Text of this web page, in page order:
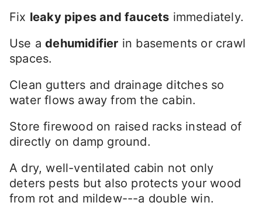
Fix leaky pipes and faucets immediately.
Use adehumidifier in basements or crawl
spaces.
Clean gutters and drainage ditches so
water flows away from the cabin.
Store firewood on raised racks instead of
directly on damp ground.
A dry, well-ventilated cabin not only
deters pests but also protects your wood
from rot and mildew---a double win.